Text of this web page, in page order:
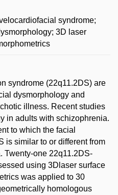
syndrome;
3D laser
syndrome (22q11.2DS) are
dysmorphology and
illness. Recent studies
in adults with schizophrenia.
to which the facial
is similar to or different from
Twenty-one 22q11.2DS-
using 3Dlaser surface
was applied to 30
homologous